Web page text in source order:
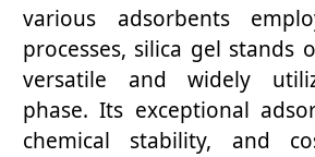
various adsorbents
processes, silica gel stands
versatile and widely
phase. Its exceptional
chemical stability, and